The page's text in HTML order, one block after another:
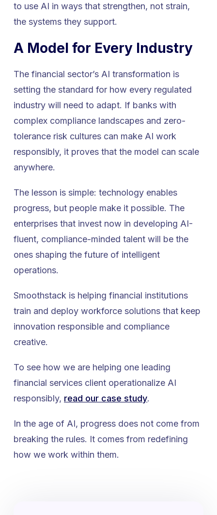
to use AI in ways that strengthen, not strain,
the systems they support.
A Model for Every Industry
The financial sector’s AI transformation is
setting the standard for how every regulated
industry will need to adapt. If banks with
complex compliance landscapes and zero-
tolerance risk cultures can make AI work
responsibly, it proves that the model can scale
anywhere.
The lesson is simple: technology enables
progress, but people make it possible. The
enterprises that invest now in developing AI-
fluent, compliance-minded talent will be the
ones shaping the future of intelligent
operations.
Smoothstack is helping financial institutions
train and deploy workforce solutions that keep
innovation responsible and compliance
creative.
To see how we are helping one leading
financial services client operationalize AI
responsibly, read our case study.
In the age of AI, progress does not come from
breaking the rules. It comes from redefining
how we work within them.